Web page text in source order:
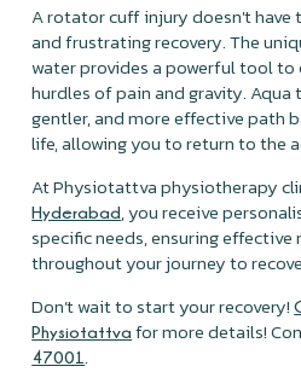
A rotator cuff injury doesn't have
and frustrating recovery. The
water provides a powerful tool
hurdles of pain and gravity. Aqua
gentler, and more effective path
life, allowing you to return to the
At Physiotattva physiotherapy
Hyderabad, you receive
specific needs, ensuring
throughout your journey to
Don’t wait to start your recovery!
Physiotattva for more details!
47001 .